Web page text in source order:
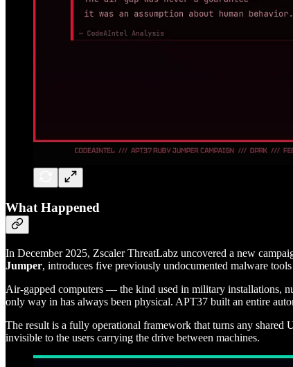
What Happened
In December 2025, Zscaler ThreatLabz uncovered a new
Jumper, introduces five previously undocumented malware
Air-gapped computers — the kind used in military installations,
only way in has always been physical. APT37 built an entire
The result is a fully operational framework that turns any
invisible to the users carrying the drive between machines.